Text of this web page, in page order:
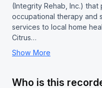
(Integrity Rehab, Inc.)
occupational therapy and
services to local home
Citrus…
Show More
Who is this